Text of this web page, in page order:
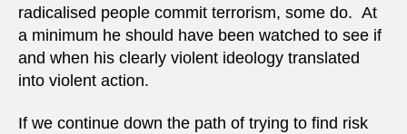
radicalised people commit terrorism, some do. At
a minimum he should have been watched to see if
and when his clearly violent ideology translated
into violent action.
If we continue down the path of trying to find risk